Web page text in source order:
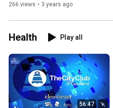
266 views • 3 years ago
Health Play all
56:47